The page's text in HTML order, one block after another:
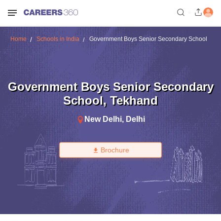
Home Schools in India Government Boys Senior Secondary School
Government Boys Senior Secondary
School, Tekhand
New Delhi, Delhi
Brochure